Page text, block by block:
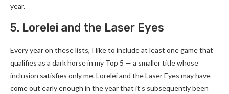
year.
5. Lorelei and the Laser Eyes
Every year on these lists, I like to include at least one game that
qualifies as a dark horse in my Top 5 — a smaller title whose
inclusion satisfies only me. Lorelei and the Laser Eyes may have
come out early enough in the year that it’s subsequently been